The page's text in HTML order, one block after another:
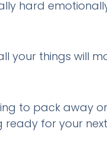
hard
your things will
to pack away
for your